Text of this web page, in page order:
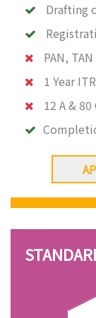
Drafting
PAN,
1 Year
12 A &